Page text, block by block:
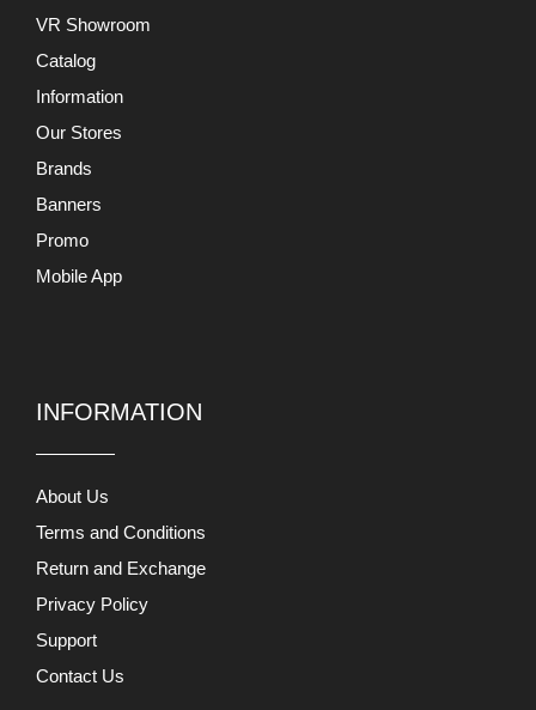
VR Showroom
Catalog
Information
Our Stores
Brands
Banners
Promo
Mobile App
INFORMATION
About Us
Terms and Conditions
Return and Exchange
Privacy Policy
Support
Contact Us